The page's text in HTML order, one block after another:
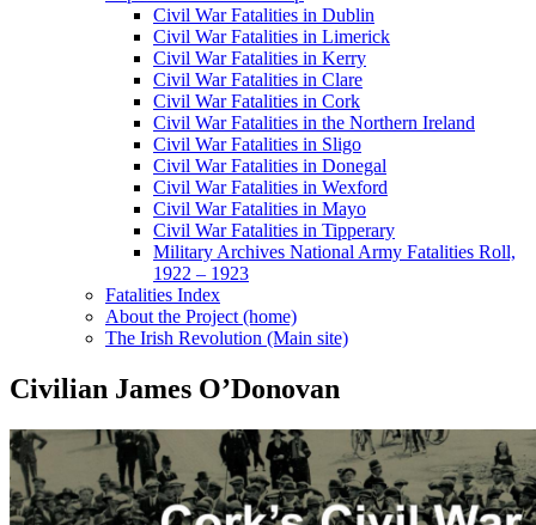
Civil War Fatalities in Dublin
Civil War Fatalities in Limerick
Civil War Fatalities in Kerry
Civil War Fatalities in Clare
Civil War Fatalities in Cork
Civil War Fatalities in the Northern Ireland
Civil War Fatalities in Sligo
Civil War Fatalities in Donegal
Civil War Fatalities in Wexford
Civil War Fatalities in Mayo
Civil War Fatalities in Tipperary
Military Archives National Army Fatalities Roll,
1922 – 1923
Fatalities Index
About the Project (home)
The Irish Revolution (Main site)
Civilian James O’Donovan